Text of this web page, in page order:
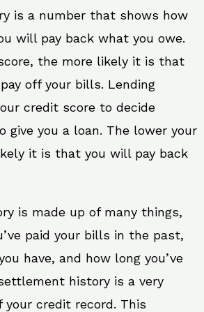
is a number that shows how
will pay back what you owe.
the more likely it is that
off your bills. Lending
credit score to decide
give you a loan. The lower your
it is that you will pay back
is made up of many things,
paid your bills in the past,
have, and how long you’ve
history is a very
credit record. This